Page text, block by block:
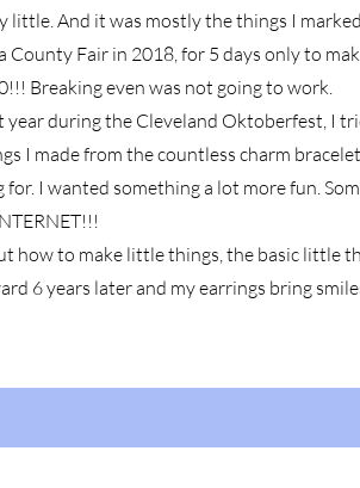
little. And it was mostly the things I
County Fair in 2018, for 5 days only to
Breaking even was not going to work.
year during the Cleveland Oktoberfest, I
I made from the countless charm
for. I wanted something a lot more fun.
how to make little things, the basic little
6 years later and my earrings bring